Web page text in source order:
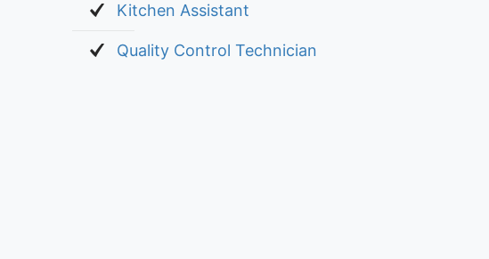
Kitchen Assistant
Quality Control Technician